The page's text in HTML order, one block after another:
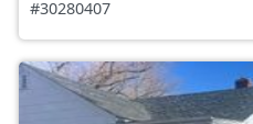
#30280407